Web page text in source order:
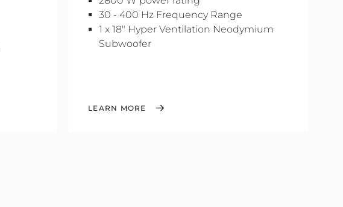
30 - 400 Hz Frequency Range
1 x 18" Hyper Ventilation Neodymium
Subwoofer
LEARN MORE